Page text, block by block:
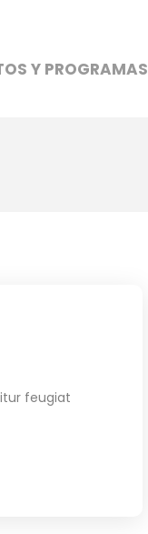
Y PROGRAMAS
feugiat